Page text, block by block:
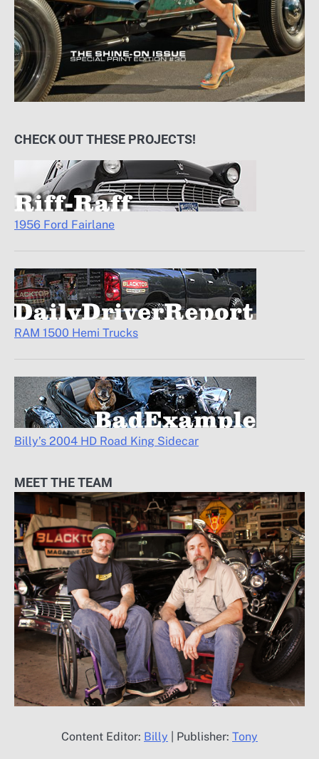
CHECK OUT THESE PROJECTS!
1956 Ford Fairlane
RAM 1500 Hemi Trucks
Billy’s 2004 HD Road King Sidecar
MEET THE TEAM
Content Editor: Billy | Publisher: Tony